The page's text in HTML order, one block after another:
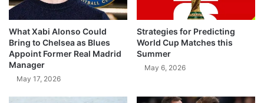
What Xabi Alonso Could
Bring to Chelsea as Blues
Appoint Former Real Madrid
Manager
May 17, 2026
Strategies for Predicting
World Cup Matches this
Summer
May 6, 2026